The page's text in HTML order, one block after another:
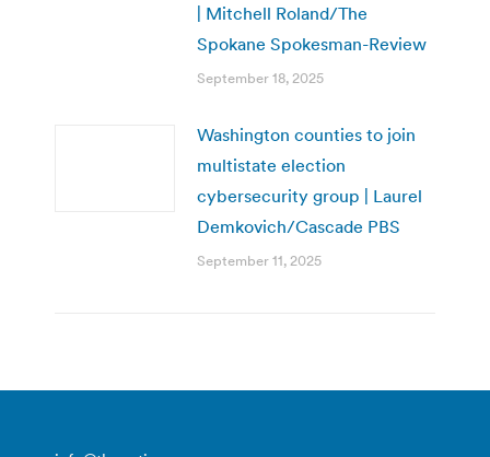
| Mitchell Roland/The
Spokane Spokesman-Review
September 18, 2025
Washington counties to join
multistate election
cybersecurity group | Laurel
Demkovich/Cascade PBS
September 11, 2025